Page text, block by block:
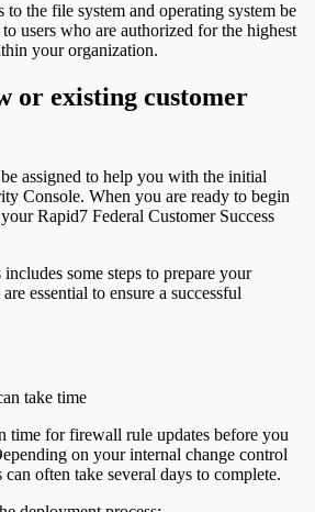
to the file system and operating system be
users who are authorized for the highest
your organization.
or existing customer
assigned to help you with the initial
Console. When you are ready to begin
Rapid7 Federal Customer Success
some steps to prepare your
essential to ensure a successful
take time
time for firewall rule updates before you
on your internal change control
often take several days to complete.